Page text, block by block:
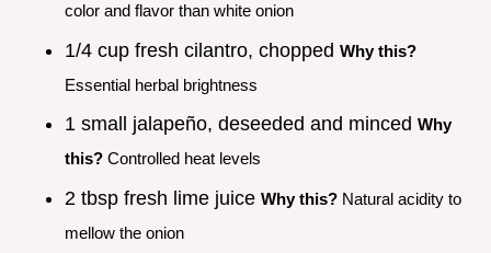
color and flavor than white onion
1/4 cup fresh cilantro, chopped Why this?
Essential herbal brightness
1 small jalapeño, deseeded and minced Why
this? Controlled heat levels
2 tbsp fresh lime juice Why this? Natural acidity to
mellow the onion